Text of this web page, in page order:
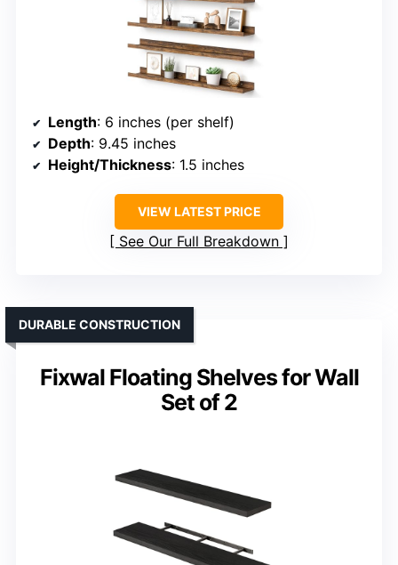
Length: 6 inches (per shelf)
Depth: 9.45 inches
Height/Thickness: 1.5 inches
VIEW LATEST PRICE
See Our Full Breakdown
Fixwal Floating Shelves for Wall
Set of 2
DURABLE CONSTRUCTION